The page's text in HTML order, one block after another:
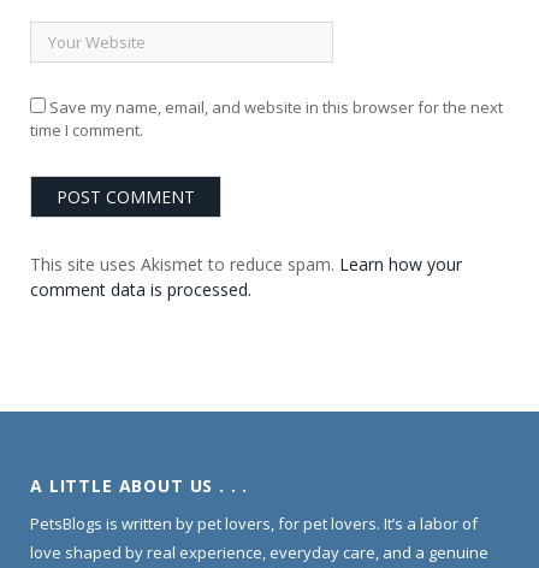
Save my name, email, and website in this browser for the next
time I comment.
This site uses Akismet to reduce spam. Learn how your
comment data is processed.
A LITTLE ABOUT US . . .
PetsBlogs is written by pet lovers, for pet lovers. It’s a labor of
love shaped by real experience, everyday care, and a genuine